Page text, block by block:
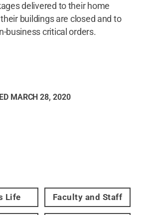
delivered to their home
buildings are closed and to
business critical orders.
MARCH 28, 2020
Life Faculty and Staff